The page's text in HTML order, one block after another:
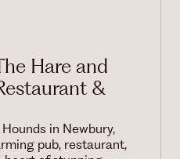
Hare and
&
in Newbury,
pub, restaurant,